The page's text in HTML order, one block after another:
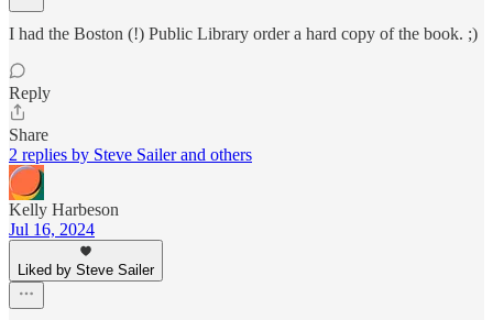
I had the Boston (!) Public Library order a hard copy of the book. ;)
Reply
Share
2 replies by Steve Sailer and others
Kelly Harbeson
Jul 16, 2024
Liked by Steve Sailer